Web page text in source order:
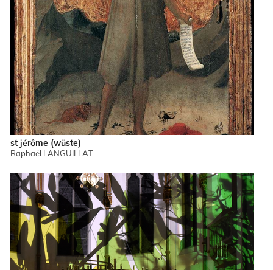
st jérôme (wüste)
Raphaël LANGUILLAT